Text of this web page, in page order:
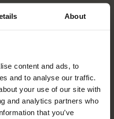
About
content and ads, to
and to analyse our traffic.
your use of our site with
and analytics partners who
that you’ve
customers